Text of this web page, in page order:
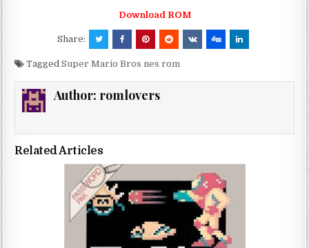
Download ROM
Share:
TaggedSuper Mario Bros nes rom
Author: romlovers
Related Articles